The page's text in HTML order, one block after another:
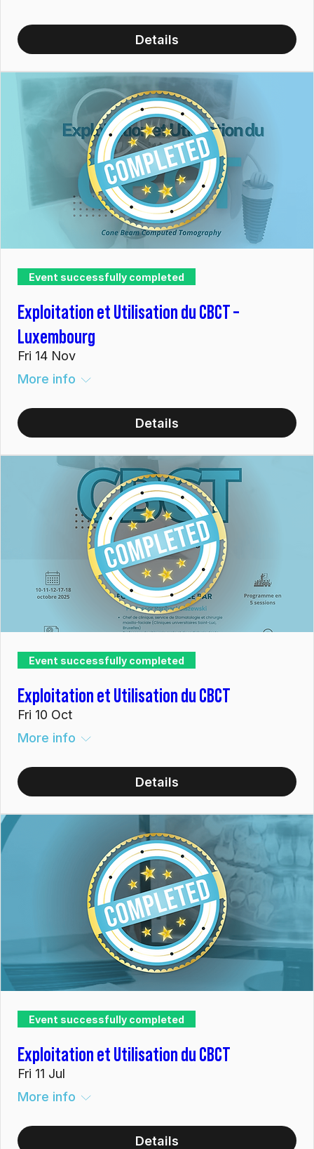
Details
Event successfully completed
Exploitation et Utilisation du CBCT –
Luxembourg
Fri 14 Nov
More info
Details
Event successfully completed
Exploitation et Utilisation du CBCT
Fri 10 Oct
More info
Details
Event successfully completed
Exploitation et Utilisation du CBCT
Fri 11 Jul
More info
Details